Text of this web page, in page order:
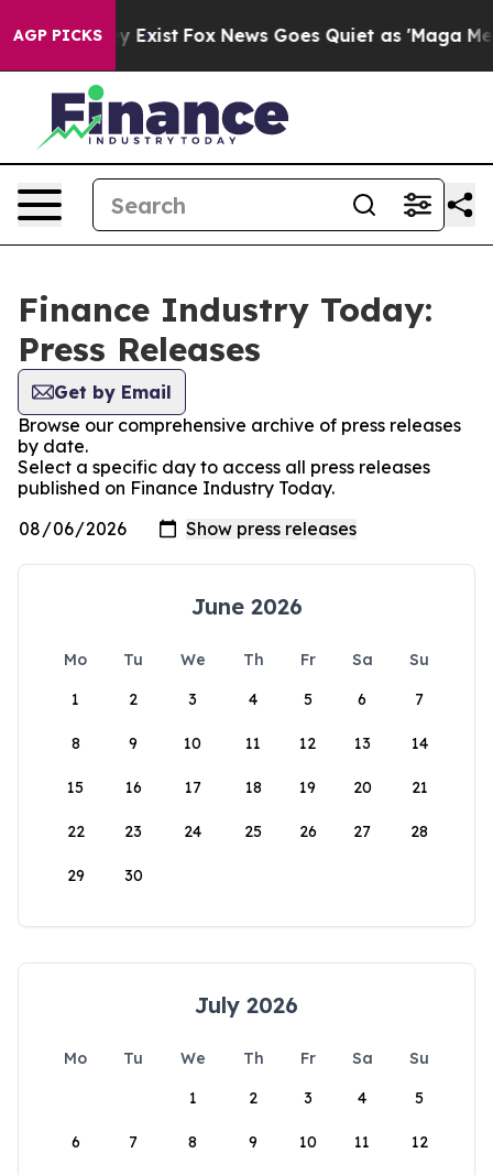
AGP PICKS
They Exist Fox News Goes Quiet as 'Maga
Finance Industry Today:
Press Releases
Get by Email
Browse our comprehensive archive of press releases
by date.
Select a specific day to access all press releases
published on Finance Industry Today.
June 2026
Mo Tu We Th Fr Sa
Su
1
2 3 4 5 6 7
8 9 10 11 12 13 14
15 16 17 18 19 20 21
22 23 24 25 26 27 28
29 30
July 2026
Mo Tu We Th Fr Sa
Su
1
2 3 4 5
6 7 8 9 10 11 12